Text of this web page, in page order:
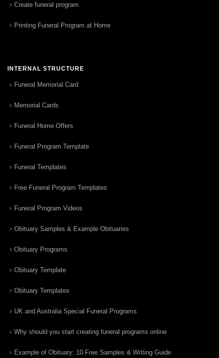
Create funeral program
Printing Funeral Program at Home
INTERNAL STRUCTURE
Funeral Memorial Card
Memorial Cards
Funeral Home Offers
Funeral Program Template
Funeral Templates
Free Funeral Program Templates
Funeral Program Videos
Obituary Samples & Example Obituaries
Obituary Programs
Obituary Template
Obituary Templates
UK and Australia Special Funeral Programs
Why should you start creating funeral programs online
Example of Obituary: 10 Free Samples & Writing Guide